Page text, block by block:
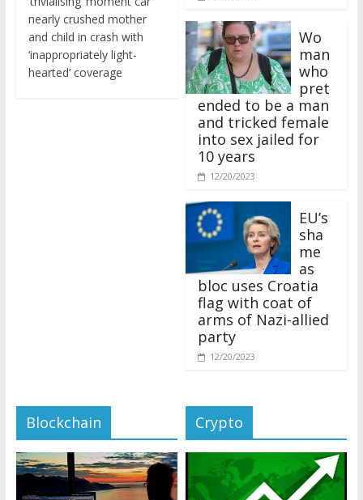
nearly crushed mother
and child in crash with
‘inappropriately light-
hearted’ coverage
man
who
pret
ended to be a man
and tricked female
into sex jailed for
10 years
12/20/2023
sha
me
as
bloc uses Croatia
flag with coat of
arms of Nazi-allied
party
12/20/2023
Blockchain Crypto